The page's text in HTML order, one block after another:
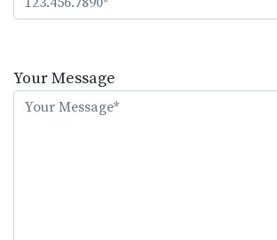
leave
this
Your Message